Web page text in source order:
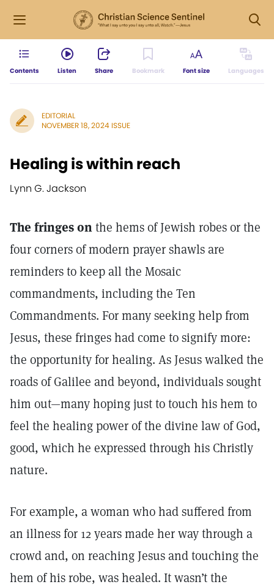
Contents Listen Share Bookmark Font size Languages
EDITORIAL
NOVEMBER 18, 2024 ISSUE
Healing is within reach
Lynn G. Jackson
The fringes onthe hems of Jewish robes or the
four corners of modern prayer shawls are
reminders to keep all the Mosaic
commandments, including the Ten
Commandments. For many seeking help from
Jesus, these fringes had come to signify more:
the opportunity for healing. As Jesus walked the
roads of Galilee and beyond, individuals sought
him out—many hoping just to touch his hem to
feel the healing power of the divine law of God,
good, which he expressed through his Christly
nature.
For example, a woman who had suffered from
an illness for 12 years made her way through a
crowd and, on reaching Jesus and touching the
hem of his robe, was healed. It wasn’t the